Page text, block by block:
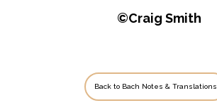
©Craig Smith
Back to Bach Notes & Translations